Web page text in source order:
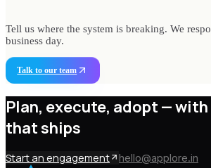
Tell us where the system is breaking. We
business day.
Talk to our team
Plan, execute, adopt —with
that ships
Start an engagement hello@applore.in